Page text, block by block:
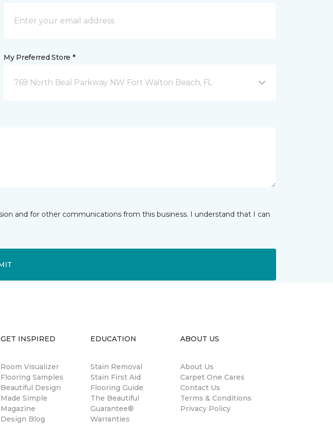
My Preferred Store *
769 North Beal Parkway NW Fort Walton Beach, FL
and for other communications from this business. I understand that I can
GET INSPIRED
Room Visualizer
Flooring Samples
Beautiful Design
Made Simple
Magazine
Design Blog
EDUCATION
Stain Removal
Stain First Aid
Flooring Guide
The Beautiful
Guarantee®
Warranties
ABOUT US
About Us
Carpet One Cares
Contact Us
Terms & Conditions
Privacy Policy